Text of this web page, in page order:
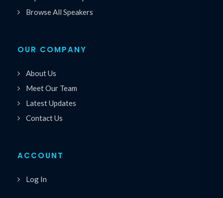
Browse All Speakers
OUR COMPANY
About Us
Meet Our Team
Latest Updates
Contact Us
ACCOUNT
Log In